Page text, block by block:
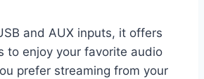
and AUX inputs, it offers
to enjoy your favorite audio
prefer streaming from your